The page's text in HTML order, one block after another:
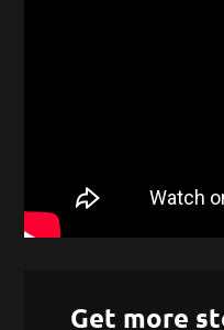
Get more